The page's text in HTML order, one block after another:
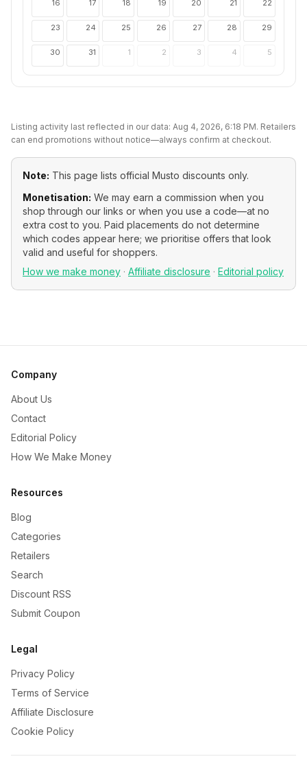
16 17 18 19 20 21 22
23 24 25 26 27 28 29
30 31 1 2 3 4 5
Listing activity last reflected in our data: Aug 4, 2026, 6:18 PM. Retailers
can end promotions without notice—always confirm at checkout.
Note: This page lists official Musto discounts only.
Monetisation: We may earn a commission when you
shop through our links or when you use a code—at no
extra cost to you. Paid placements do not determine
which codes appear here; we prioritise offers that look
valid and useful for shoppers.
How we make money · Affiliate disclosure · Editorial policy
Company
About Us
Contact
Editorial Policy
How We Make Money
Resources
Blog
Categories
Retailers
Search
Discount RSS
Submit Coupon
Legal
Privacy Policy
Terms of Service
Affiliate Disclosure
Cookie Policy